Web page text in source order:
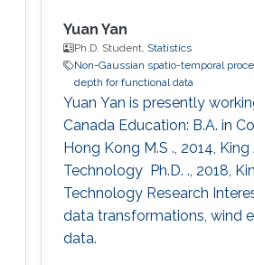
Yuan Yan
Ph.D. Student, Statistics
Non-Gaussian spatio-temporal
depth for functional data
Yuan Yan is presently
Canada Education: B.A. in
Hong Kong M.S ., 2014,
Technology​​​ ​​ Ph.D. ., 2018,
Technology​​​​ Research
data transformations, wind
data.​